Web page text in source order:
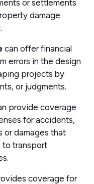
or settlements
damage
can offer financial
errors in the design
projects by
or judgments.
provide coverage
for accidents,
or damages that
to transport
coverage for